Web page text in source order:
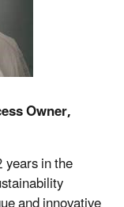
Owner,
in the